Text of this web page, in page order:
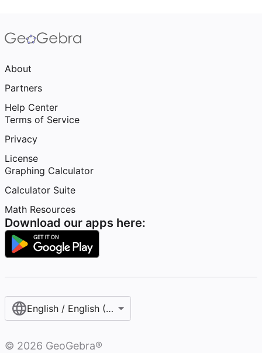
About
Partners
Help Center
Terms of Service
Privacy
License
Graphing Calculator
Calculator Suite
Math Resources
Download our apps here:
English / English (United States)
© 2026 GeoGebra®